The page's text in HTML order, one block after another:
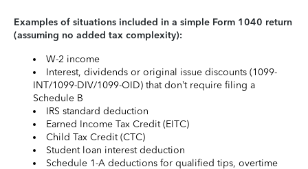
Examples of situations included in a simple Form 1040 return
(assuming no added tax complexity):
W-2 income
Interest, dividends or original issue discounts (1099-
INT/1099-DIV/1099-OID) that don’t require filing a
Schedule B
IRS standard deduction
Earned Income Tax Credit (EITC)
Child Tax Credit (CTC)
Student loan interest deduction
Schedule 1-A deductions for qualified tips, overtime